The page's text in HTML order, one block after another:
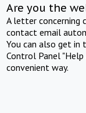
Are you the
A letter concerning
contact email
You can also get
Control Panel
convenient way.